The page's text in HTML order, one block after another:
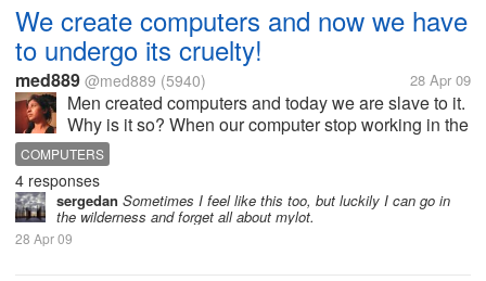
We create computers and now we have
to undergo its cruelty!
med889 @med889 (5940) 28 Apr 09
Men created computers and today we are slave to it.
Why is it so? When our computer stop working in the
office or at home when we are doing some very
important work then We feel as if we are a total slave
to it. Why is it so?
COMPUTERS
4 responses
sergedan Sometimes I feel like this too, but luckily I can go in
the wilderness and forget all about mylot.
28 Apr 09